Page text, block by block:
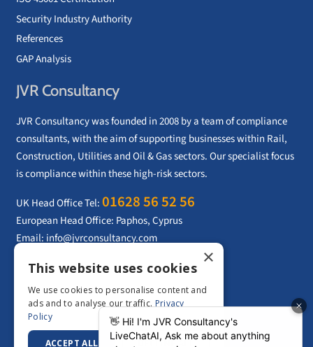
Security Industry Authority
References
GAP Analysis
JVR Consultancy
JVR Consultancy was founded in 2008 by a team of compliance
consultants, with the aim of supporting businesses within Rail,
Construction, Utilities and Oil & Gas sectors. Our specialist focus
is compliance within these high-risk sectors.
UK Head Office Tel:01628 56 52 56
European Head Office: Paphos, Cyprus
Email: info@jvrconsultancy.com
CONTACT US
×
This website uses cookies
We use cookies to personalise content and
ads and to analyse our traffic. Privacy
Policy
ACCEPT ALL DECLINE ALL